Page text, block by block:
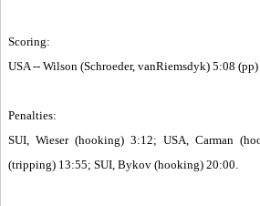
Scoring:
USA -- Wilson (Schroeder, vanRiemsdyk) 5:08 (pp)
Penalties:
SUI, Wieser (hooking) 3:12; USA, Carman
(tripping) 13:55; SUI, Bykov (hooking) 20:00.